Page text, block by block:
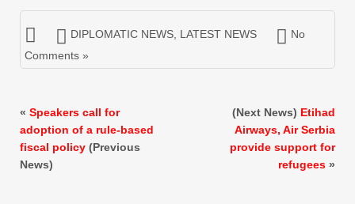
DIPLOMATIC NEWS LATEST NEWS
No
Comments »
« Speakers call for
adoption of a rule-based
fiscal policy (Previous
News)
(Next News) Etihad
Airways, Air Serbia
provide support for
refugees »